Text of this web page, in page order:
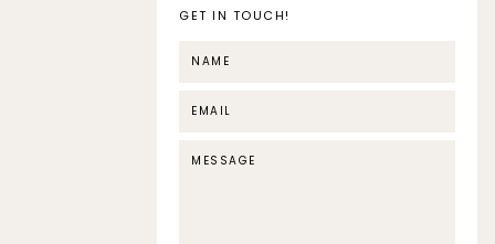
GET IN TOUCH!